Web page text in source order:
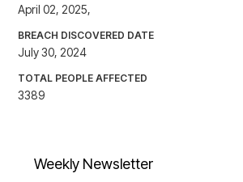
April 02, 2025,
BREACH DISCOVERED DATE
July 30, 2024
TOTAL PEOPLE AFFECTED
3389
Weekly Newsletter